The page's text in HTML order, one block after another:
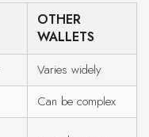
OTHER
WALLETS
Varies widely
Can be complex